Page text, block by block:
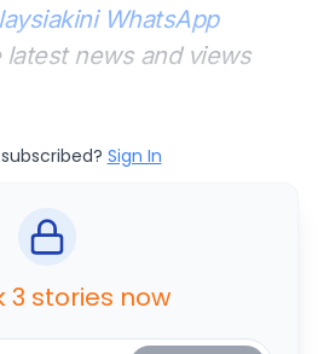
WhatsApp
news and views
Sign In
3 stories now